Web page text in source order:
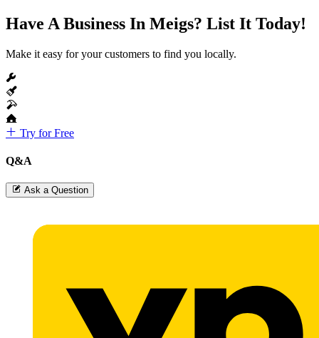
Have A Business In Meigs? List It Today!
Make it easy for your customers to find you locally.
Try for Free
Q&A
Ask a Question